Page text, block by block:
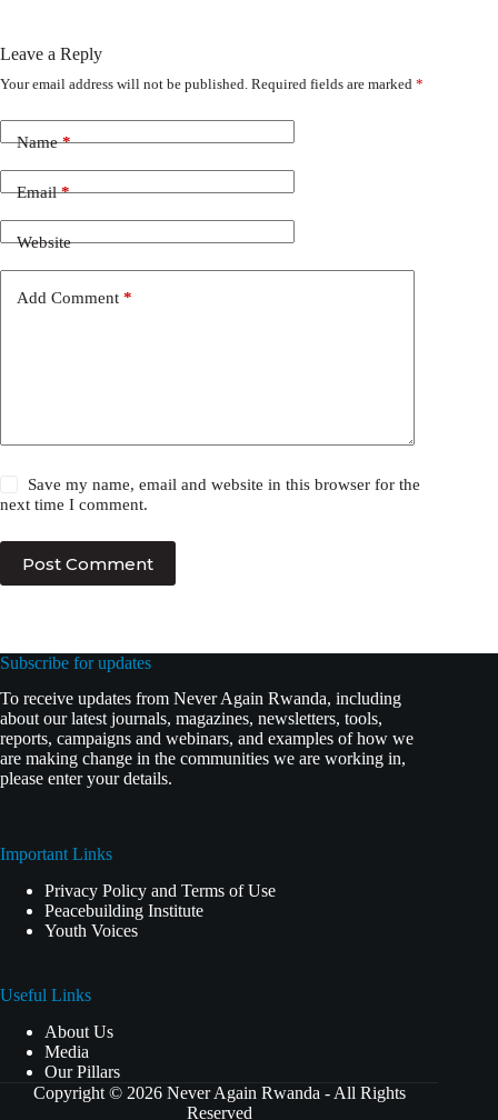
Leave a Reply
Your email address will not be published. Required fields are marked *
Name*
Email*
Website
Add Comment *
Save my name, email and website in this browser for the
next time I comment.
Post Comment
Subscribe for updates
To receive updates from Never Again Rwanda, including
about our latest journals, magazines, newsletters, tools,
reports, campaigns and webinars, and examples of how we
are making change in the communities we are working in,
please enter your details.
Important Links
Privacy Policy and Terms of Use
Peacebuilding Institute
Youth Voices
Useful Links
About Us
Media
Our Pillars
Copyright © 2026 Never Again Rwanda - All Rights
Reserved